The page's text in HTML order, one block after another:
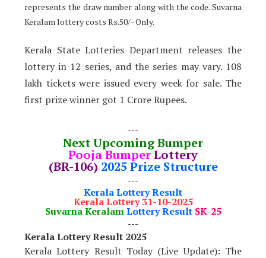
represents the draw number along with the code. Suvarna
Keralam lottery costs Rs.50/- Only.
Kerala State Lotteries Department releases the
lottery in 12 series, and the series may vary. 108
lakh tickets were issued every week for sale. The
first prize winner got 1 Crore Rupees.
---
Next Upcoming Bumper
Pooja BumperLottery
(BR-106) 2025 Prize Structure
---
Kerala Lottery Result
Kerala Lottery 31-10-2025
Suvarna Keralam Lottery Result SK-25
---
Kerala Lottery Result 2025
Kerala Lottery Result Today (Live Update): The